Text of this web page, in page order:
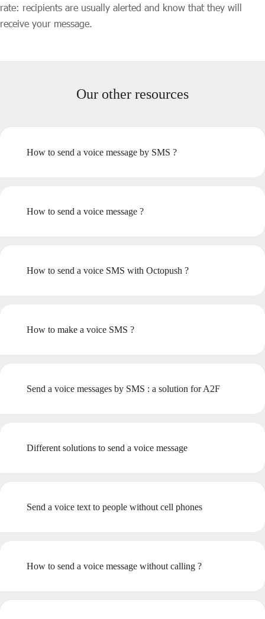
rate: recipients are usually alerted and know that they will
receive your message.
Our other resources
How to send a voice message by SMS ?
How to send a voice message ?
How to send a voice SMS with Octopush ?
How to make a voice SMS ?
Send a voice messages by SMS : a solution for A2F
Different solutions to send a voice message
Send a voice text to people without cell phones
How to send a voice message without calling ?